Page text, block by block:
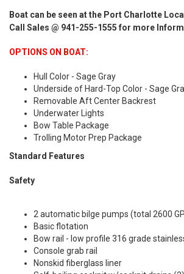
Boat can be seen at the Port Charlotte
Call Sales @ 941-255-1555 for more
OPTIONS ON BOAT:
Hull Color - Sage Gray
Underside of Hard-Top Color - Sage
Removable Aft Center Backrest
Underwater Lights
Bow Table Package
Trolling Motor Prep Package
Standard Features
Safety
2 automatic bilge pumps (total 2600
Basic flotation
Bow rail - low profile 316 grade
Console grab rail
Nonskid fiberglass liner